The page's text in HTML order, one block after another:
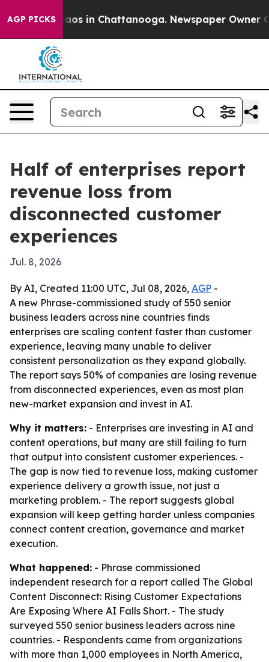
AGP PICKSChaos in Chattanooga. Newspaper Owner
Half of enterprises report
revenue loss from
disconnected customer
experiences
Jul. 8, 2026
By AI, Created 11:00 UTC, Jul 08, 2026, AGP -
A new Phrase-commissioned study of 550 senior
business leaders across nine countries finds
enterprises are scaling content faster than customer
experience, leaving many unable to deliver
consistent personalization as they expand globally.
The report says 50% of companies are losing revenue
from disconnected experiences, even as most plan
new-market expansion and invest in AI.
Why it matters: - Enterprises are investing in AI and
content operations, but many are still failing to turn
that output into consistent customer experiences. -
The gap is now tied to revenue loss, making customer
experience delivery a growth issue, not just a
marketing problem. - The report suggests global
expansion will keep getting harder unless companies
connect content creation, governance and market
execution.
What happened: - Phrase commissioned
independent research for a report called The Global
Content Disconnect: Rising Customer Expectations
Are Exposing Where AI Falls Short. - The study
surveyed 550 senior business leaders across nine
countries. - Respondents came from organizations
with more than 1,000 employees in North America,